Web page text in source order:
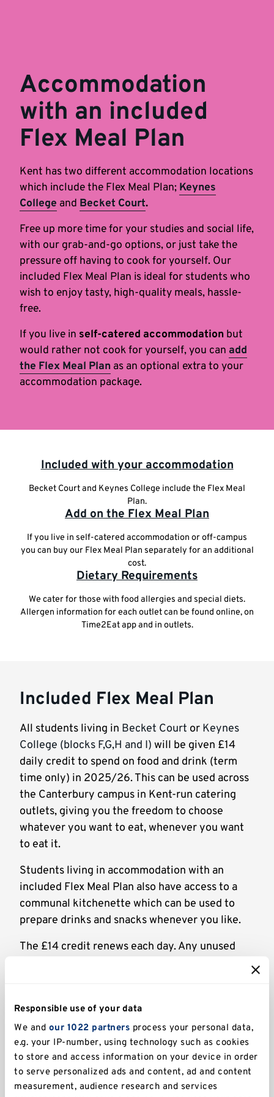
Responsible use of your data
We and our 1022 partners process your personal data,
e.g. your IP-number, using technology such as cookies
to store and access information on your device in order
to serve personalized ads and content, ad and content
measurement, audience research and services
Accommodation
with an included
Flex Meal Plan
Kent has two different accommodation locations
which include the Flex Meal Plan; Keynes
College and Becket Court.
Free up more time for your studies and social life,
with our grab-and-go options, or just take the
pressure off having to cook for yourself. Our
included Flex Meal Plan is ideal for students who
wish to enjoy tasty, high-quality meals, hassle-
free.
If you live in self-catered accommodation but
would rather not cook for yourself, you can add
the Flex Meal Plan as an optional extra to your
accommodation package.
Highlighted
links
Included with your accommodation
Becket Court and Keynes College include the Flex Meal
Plan.
Add on the Flex Meal Plan
If you live in self-catered accommodation or off-campus
you can buy our Flex Meal Plan separately for an additional
cost.
Dietary Requirements
We cater for those with food allergies and special diets.
Allergen information for each outlet can be found online, on
Time2Eat app and in outlets.
Included Flex Meal Plan
All students living in Becket Court or Keynes
College (blocks F,G,H and I) will be given £14
daily credit to spend on food and drink (term
time only) in 2025/26. This can be used across
the Canterbury campus in Kent-run catering
outlets, giving you the freedom to choose
whatever you want to eat, whenever you want
to eat it.
Students living in accommodation with an
included Flex Meal Plan also have access to a
communal kitchenette which can be used to
prepare drinks and snacks whenever you like.
The £14 credit renews each day. Any unused
Where can I use it?
You can use your Flex allowance at the
following restaurants, cafés, and bars:
Hut 8(Turing College)